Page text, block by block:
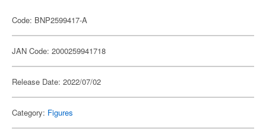
Code: BNP2599417-A
JAN Code: 2000259941718
Release Date: 2022/07/02
Category: Figures